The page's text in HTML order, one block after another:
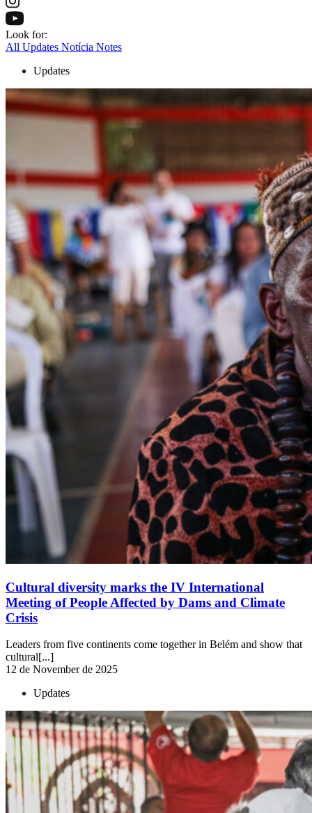
Look for:
All Updates Notícia Notes
Updates
Cultural diversity marks the IV International
Meeting of People Affected by Dams and Climate
Crisis
Leaders from five continents come together in Belém and show that
cultural[...]
12 de November de 2025
Updates